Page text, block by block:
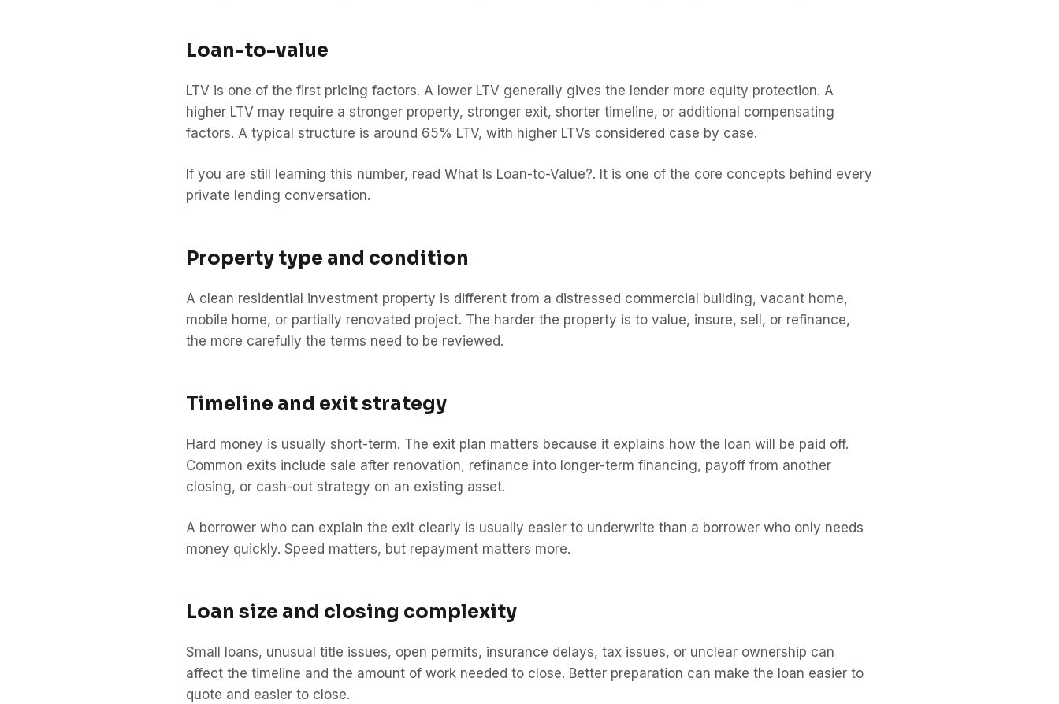
Loan-to-value
LTV is one of the first pricing factors. A lower LTV generally gives the lender more equity protection. A
higher LTV may require a stronger property, stronger exit, shorter timeline, or additional compensating
factors. A typical structure is around 65% LTV, with higher LTVs considered case by case.
If you are still learning this number, read What Is Loan-to-Value?. It is one of the core concepts behind every
private lending conversation.
Property type and condition
A clean residential investment property is different from a distressed commercial building, vacant home,
mobile home, or partially renovated project. The harder the property is to value, insure, sell, or refinance,
the more carefully the terms need to be reviewed.
Timeline and exit strategy
Hard money is usually short-term. The exit plan matters because it explains how the loan will be paid off.
Common exits include sale after renovation, refinance into longer-term financing, payoff from another
closing, or cash-out strategy on an existing asset.
A borrower who can explain the exit clearly is usually easier to underwrite than a borrower who only needs
money quickly. Speed matters, but repayment matters more.
Loan size and closing complexity
Small loans, unusual title issues, open permits, insurance delays, tax issues, or unclear ownership can
affect the timeline and the amount of work needed to close. Better preparation can make the loan easier to
quote and easier to close.